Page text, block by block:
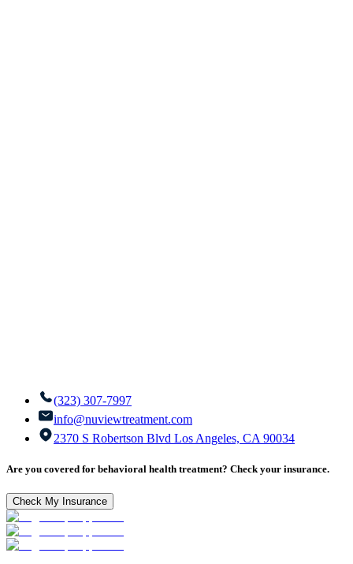
(323) 307-7997
info@nuviewtreatment.com
2370 S Robertson Blvd Los Angeles, CA 90034
Are you covered for behavioral health treatment? Check your insurance.
Check My Insurance